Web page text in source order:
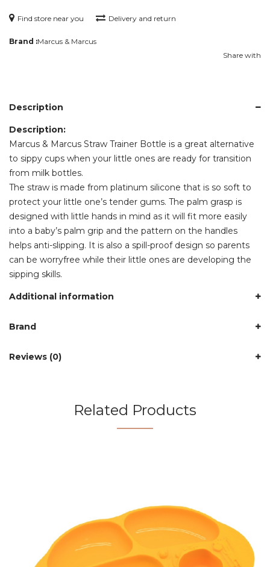
Find store near you Delivery and return
Brand :Marcus & Marcus
Share with
Description
Description:
Marcus & Marcus Straw Trainer Bottle is a great alternative
to sippy cups when your little ones are ready for transition
from milk bottles.
The straw is made from platinum silicone that is so soft to
protect your little one’s tender gums. The palm grasp is
designed with little hands in mind as it will fit more easily
into a baby’s palm grip and the pattern on the handles
helps anti-slipping. It is also a spill-proof design so parents
can be worryfree while their little ones are developing the
sipping skills.
Additional information
Brand
Reviews (0)
Related Products